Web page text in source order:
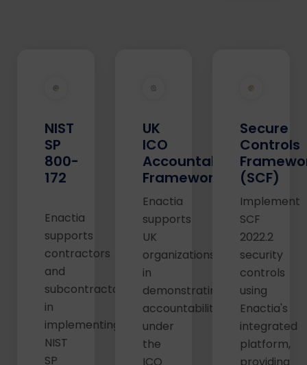
NIST
SP
800-
172
Enactia
supports
contractors
and
subcontractors
in
implementing
NIST
SP
UK
ICO
Accountability
Framework
Enactia
supports
UK
organizations
in
demonstrating
accountability
under
the
ICO
Secure
Controls
(SCF)
Implement
SCF
2022.2
security
controls
using
Enactia's
integrated
platform,
providing